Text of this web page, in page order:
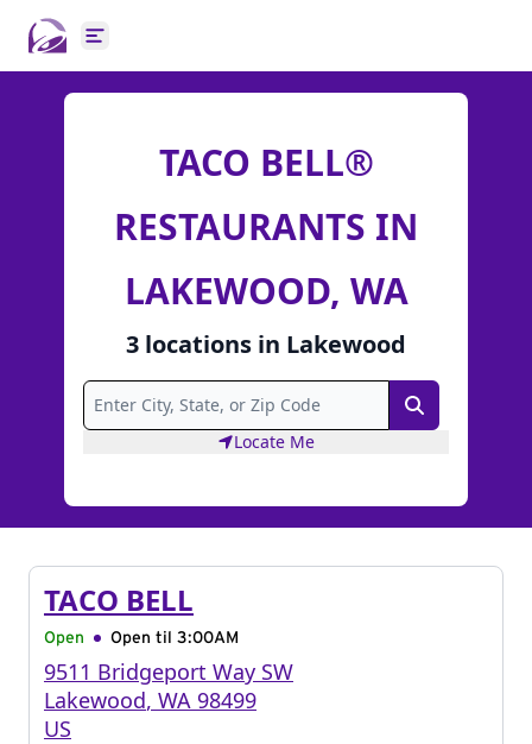
Open main menu
TACO BELL®
RESTAURANTS IN
LAKEWOOD, WA
3 locations in Lakewood
Search
Locate Me
TACO BELL
Open Open til 3:00AM
9511 Bridgeport Way SW
Lakewood, WA 98499
US